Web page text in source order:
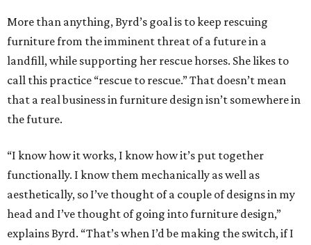
More than anything, Byrd’s goal is to keep rescuing
furniture from the imminent threat of a future in a
landfill, while supporting her rescue horses. She likes to
call this practice “rescue to rescue.” That doesn’t mean
that a real business in furniture design isn’t somewhere in
the future.
“I know how it works, I know how it’s put together
functionally. I know them mechanically as well as
aesthetically, so I’ve thought of a couple of designs in my
head and I’ve thought of going into furniture design,”
explains Byrd. “That’s when I’d be making the switch, if I